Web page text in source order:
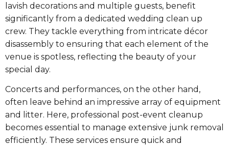
lavish decorations and multiple guests, benefit
significantly from a dedicated wedding clean up
crew. They tackle everything from intricate décor
disassembly to ensuring that each element of the
venue is spotless, reflecting the beauty of your
special day.
Concerts and performances, on the other hand,
often leave behind an impressive array of equipment
and litter. Here, professional post-event cleanup
becomes essential to manage extensive junk removal
efficiently. These services ensure quick and